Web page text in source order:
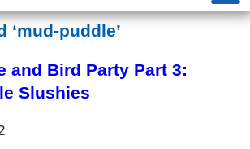
‘mud-puddle’
and Bird Party Part 3:
Slushies